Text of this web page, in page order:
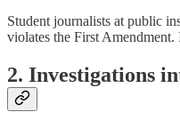
Student journalists at public
violates the First Amendment.
2. Investigations